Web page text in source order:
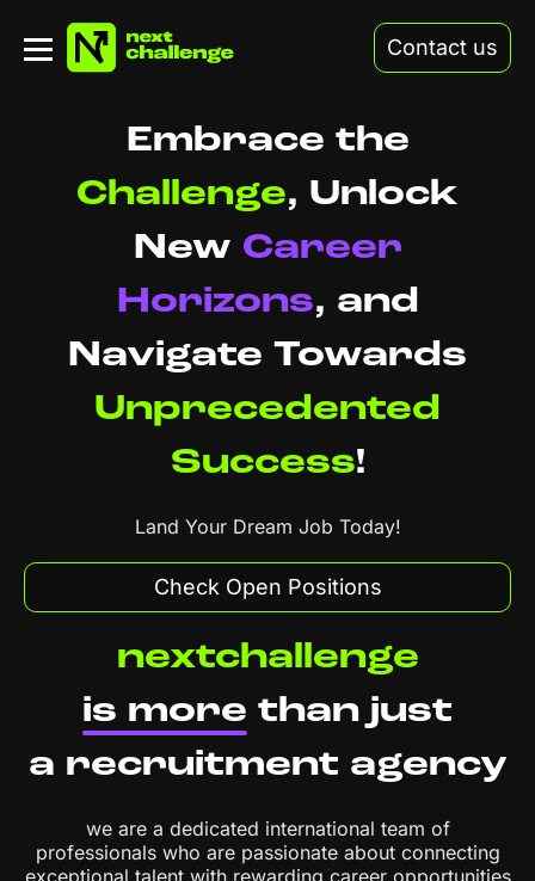
Contact us
Embrace the
Challenge, Unlock
New Career
Horizons, and
Navigate Towards
Unprecedented
Success!
Land Your Dream Job Today!
Check Open Positions
nextchallenge
is more than just
a recruitment agency
we are a dedicated international team of
professionals who are passionate about connecting
exceptional talent with rewarding career opportunities